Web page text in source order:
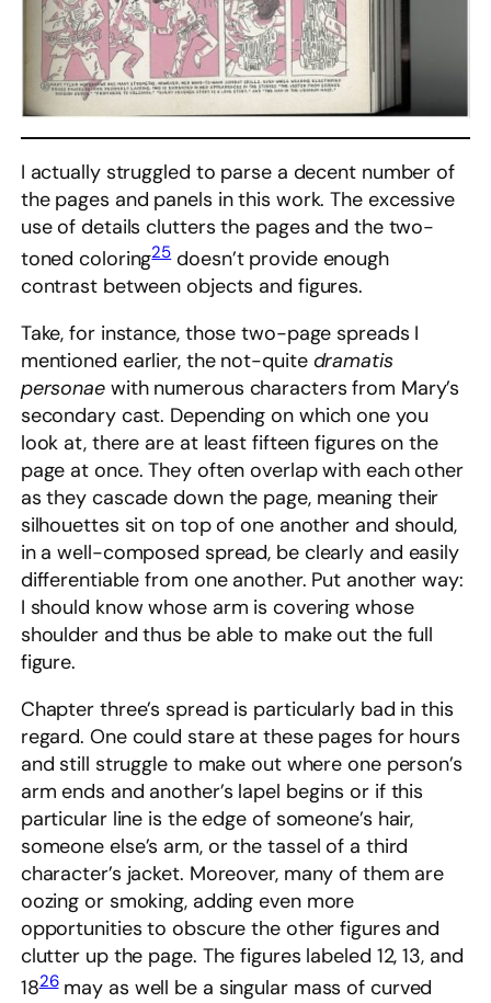
I actually struggled to parse a decent number of
the pages and panels in this work. The excessive
use of details clutters the pages and the two-
toned coloring25doesn’t provide enough
contrast between objects and figures.
Take, for instance, those two-page spreads I
mentioned earlier, the not-quite dramatis
personae with numerous characters from Mary’s
secondary cast. Depending on which one you
look at, there are at least fifteen figures on the
page at once. They often overlap with each other
as they cascade down the page, meaning their
silhouettes sit on top of one another and should,
in a well-composed spread, be clearly and easily
differentiable from one another. Put another way:
I should know whose arm is covering whose
shoulder and thus be able to make out the full
figure.
Chapter three’s spread is particularly bad in this
regard. One could stare at these pages for hours
and still struggle to make out where one person’s
arm ends and another’s lapel begins or if this
particular line is the edge of someone’s hair,
someone else’s arm, or the tassel of a third
character’s jacket. Moreover, many of them are
oozing or smoking, adding even more
opportunities to obscure the other figures and
clutter up the page. The figures labeled 12, 13, and
1826may as well be a singular mass of curved